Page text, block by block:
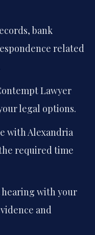
bank
related
Lawyer
legal options.
with Alexandria
required time
with your
and